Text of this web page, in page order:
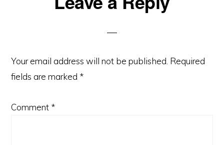
Your email address will not be published. Required
fields are marked *
Comment *